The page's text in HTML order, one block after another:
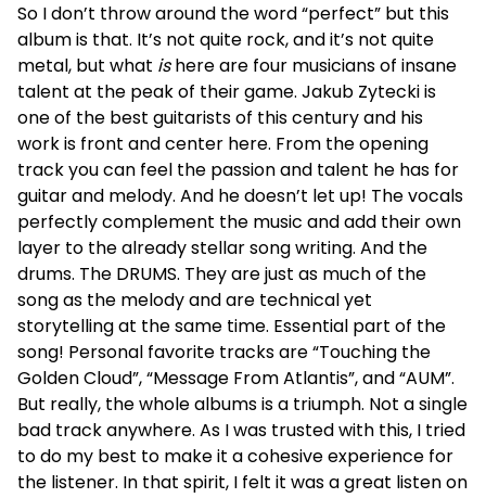
So I don’t throw around the word “perfect” but this
album is that. It’s not quite rock, and it’s not quite
metal, but what ishere are four musicians of insane
talent at the peak of their game. Jakub Zytecki is
one of the best guitarists of this century and his
work is front and center here. From the opening
track you can feel the passion and talent he has for
guitar and melody. And he doesn’t let up! The vocals
perfectly complement the music and add their own
layer to the already stellar song writing. And the
drums. The DRUMS. They are just as much of the
song as the melody and are technical yet
storytelling at the same time. Essential part of the
song! Personal favorite tracks are “Touching the
Golden Cloud”, “Message From Atlantis”, and “AUM”.
But really, the whole albums is a triumph. Not a single
bad track anywhere. As I was trusted with this, I tried
to do my best to make it a cohesive experience for
the listener. In that spirit, I felt it was a great listen on